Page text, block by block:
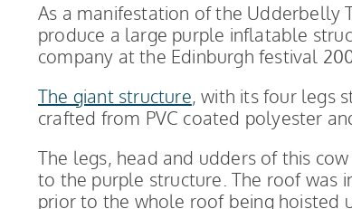
As a manifestation of the Udderbelly
produce a large purple inflatable
company at the Edinburgh festival
The giant structure, with its four legs
crafted from PVC coated polyester
The legs, head and udders of this
to the purple structure. The roof was
prior to the whole roof being hoisted